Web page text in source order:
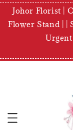
Johor Florist |
Flower Stand | |
Urgent